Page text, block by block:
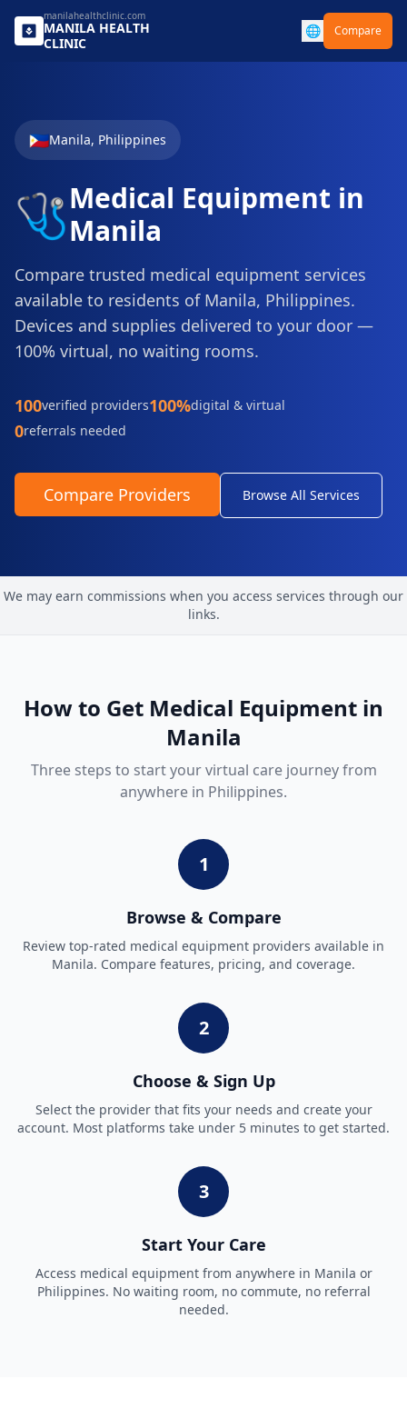
manilahealthclinic.com
MANILA HEALTH
CLINIC
🌐 Compare
🇵🇭Manila, Philippines
🩺Medical Equipment in
Manila
Compare trusted medical equipment services
available to residents of Manila, Philippines.
Devices and supplies delivered to your door —
100% virtual, no waiting rooms.
100verified providers100%digital & virtual
0referrals needed
Compare Providers Browse All Services
We may earn commissions when you access services through our
links.
How to Get Medical Equipment in
Manila
Three steps to start your virtual care journey from
anywhere in Philippines.
1
Browse & Compare
Review top-rated medical equipment providers available in
Manila. Compare features, pricing, and coverage.
2
Choose & Sign Up
Select the provider that fits your needs and create your
account. Most platforms take under 5 minutes to get started.
3
Start Your Care
Access medical equipmentfrom anywhere in Manila or
Philippines. No waiting room, no commute, no referral
needed.